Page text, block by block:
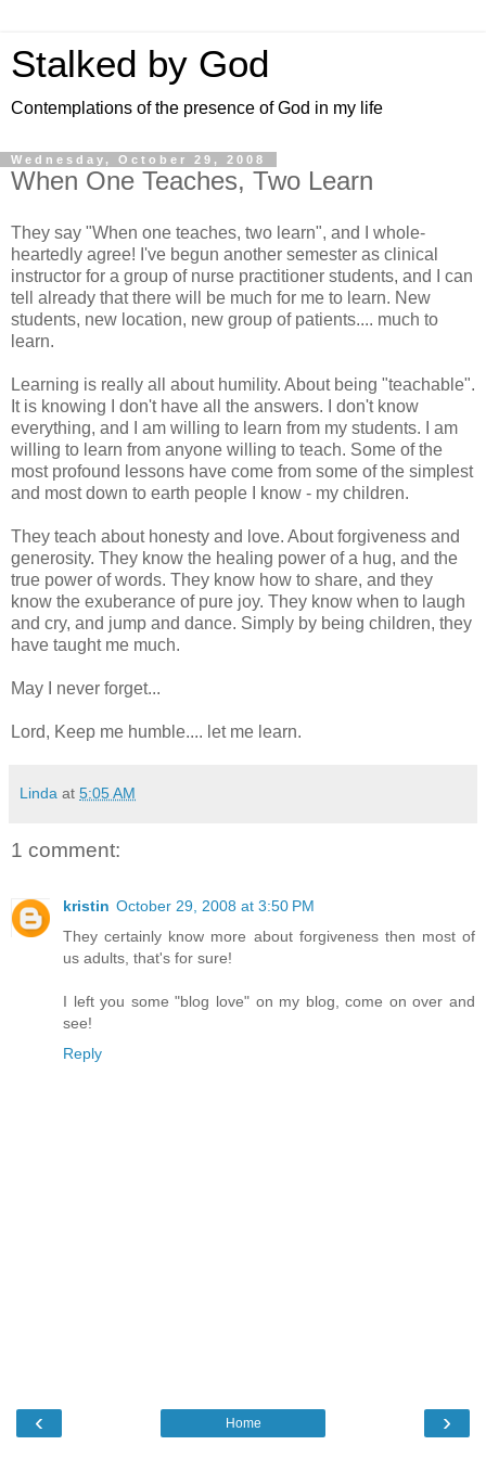
Stalked by God
Contemplations of the presence of God in my life
Wednesday, October 29, 2008
When One Teaches, Two Learn
They say "When one teaches, two learn", and I whole-
heartedly agree! I've begun another semester as clinical
instructor for a group of nurse practitioner students, and I can
tell already that there will be much for me to learn. New
students, new location, new group of patients.... much to
learn.
Learning is really all about humility. About being "teachable".
It is knowing I don't have all the answers. I don't know
everything, and I am willing to learn from my students. I am
willing to learn from anyone willing to teach. Some of the
most profound lessons have come from some of the simplest
and most down to earth people I know - my children.
They teach about honesty and love. About forgiveness and
generosity. They know the healing power of a hug, and the
true power of words. They know how to share, and they
know the exuberance of pure joy. They know when to laugh
and cry, and jump and dance. Simply by being children, they
have taught me much.
May I never forget...
Lord, Keep me humble.... let me learn.
Linda at 5:05 AM
1 comment:
kristin October 29, 2008 at 3:50 PM
They certainly know more about forgiveness then most of
us adults, that's for sure!
I left you some "blog love" on my blog, come on over and
see!
Reply
‹ ›
Home